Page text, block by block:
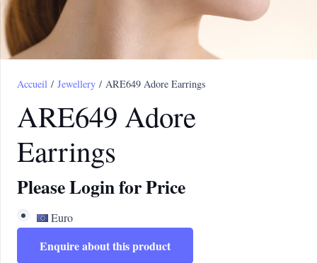
Accueil / Jewellery / ARE649 Adore Earrings
ARE649 Adore
Earrings
Please Login for Price
Euro
Enquire about this product